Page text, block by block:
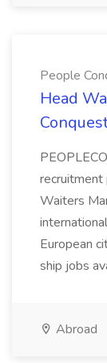
People
Head
recruitment
Waiters
European
ship jobs
Abroad